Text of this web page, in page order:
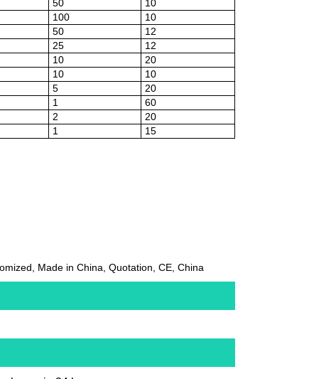
50
10
100
10
50
12
25
12
10
20
10
10
5
20
1
60
2
20
1 15
Made in China, Quotation, CE, China